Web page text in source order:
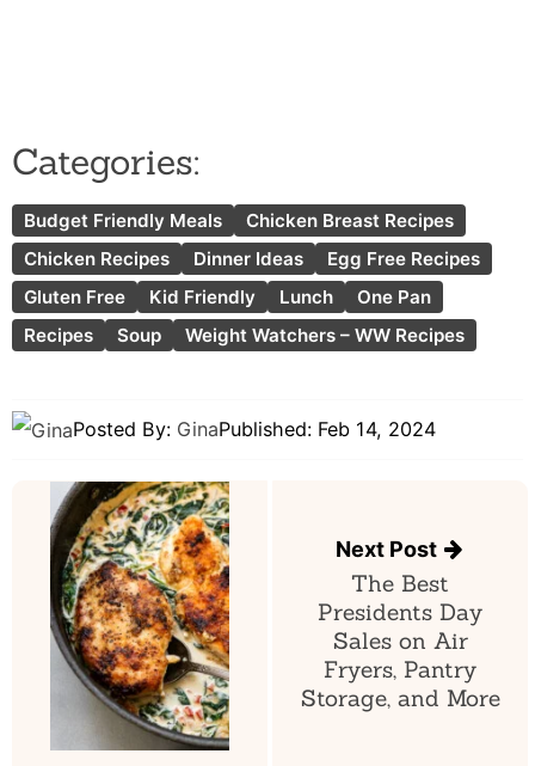
Categories:
Budget Friendly Meals
Chicken Breast Recipes
Chicken Recipes
Dinner Ideas
Egg Free Recipes
Gluten Free
Kid Friendly Lunch
One Pan
Recipes
Soup Weight Watchers – WW Recipes
Posted By: GinaPublished: Feb 14, 2024
Post
navigation
Next Post
The Best
Presidents Day
Sales on Air
Fryers, Pantry
Storage, and More